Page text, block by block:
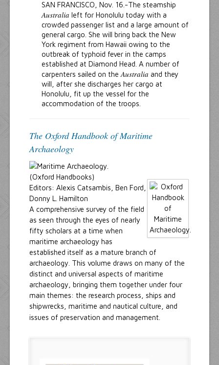
SAN FRANCISCO, Nov. 16.-The steamship
Australia left for Honolulu today with a
crowded passenger list and a large amount of
general cargo. She will bring back the New
York regiment from Hawaii owing to the
outbreak of typhoid fever in the camps
established at Diamond Head. A number of
carpenters sailed on the Australia and they
will, after she discharges her cargo at
Honolulu, fit up the vessel for the
accommodation of the troops.
The Oxford Handbook of Maritime
Archaeology
(Oxford Handbooks)
Editors: Alexis Catsambis, Ben Ford,
Donny L. Hamilton
A comprehensive survey of the field
as seen through the eyes of nearly
fifty scholars at a time when
maritime archaeology has
established itself as a mature branch of
archaeology. This volume draws on many of the
distinct and universal aspects of maritime
archaeology, bringing them together under four
main themes: the research process, ships and
shipwrecks, maritime and nautical culture, and
issues of preservation and management.